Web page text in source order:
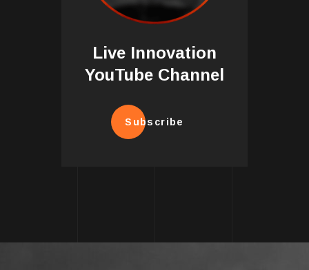
Live Innovation
YouTube Channel
Subscribe